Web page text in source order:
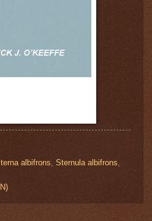
albifrons Sternula albifrons